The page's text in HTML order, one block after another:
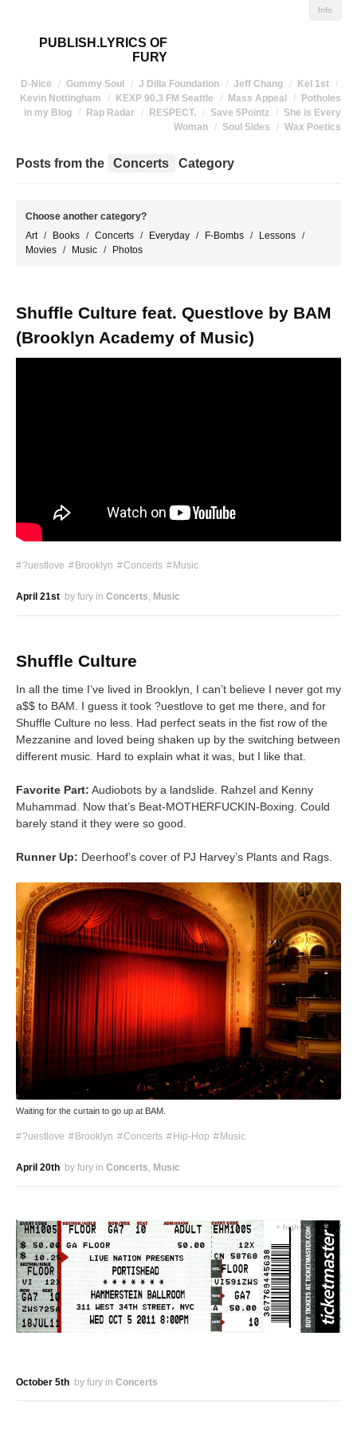
PUBLISH.LYRICS OF
FURY
Info
D-Nice Gummy Soul J Dilla Foundation Jeff Chang
Kel 1st
Kevin Nottingham
KEXP 90.3 FM Seattle Mass Appeal
Potholes
in my Blog
Rap Radar RESPECT. Save 5Pointz
She is Every
Woman
Soul Sides Wax Poetics
Posts from the Concerts Category
Choose another category?
Art
Books Concerts Everyday F-Bombs
Lessons
Movies
Music Photos
Shuffle Culture feat. Questlove by BAM
(Brooklyn Academy of Music)
?uestlove Brooklyn Concerts Music
April 21st by fury in Concerts Music
Shuffle Culture
In all the time I’ve lived in Brooklyn, I can’t believe I never got my
a$$ to BAM. I guess it took ?uestlove to get me there, and for
Shuffle Culture no less. Had perfect seats in the fist row of the
Mezzanine and loved being shaken up by the switching between
different music. Hard to explain what it was, but I like that.
Favorite Part: Audiobots by a landslide. Rahzel and Kenny
Muhammad. Now that’s Beat-MOTHERFUCKIN-Boxing. Could
barely stand it they were so good.
Runner Up: Deerhoof’s cover of PJ Harvey’s Plants and Rags.
Waiting for the curtain to go up at BAM.
?uestlove Brooklyn Concerts Hip-Hop Music
April 20th by fury in Concerts Music
+ high-res version
October 5th by fury in Concerts